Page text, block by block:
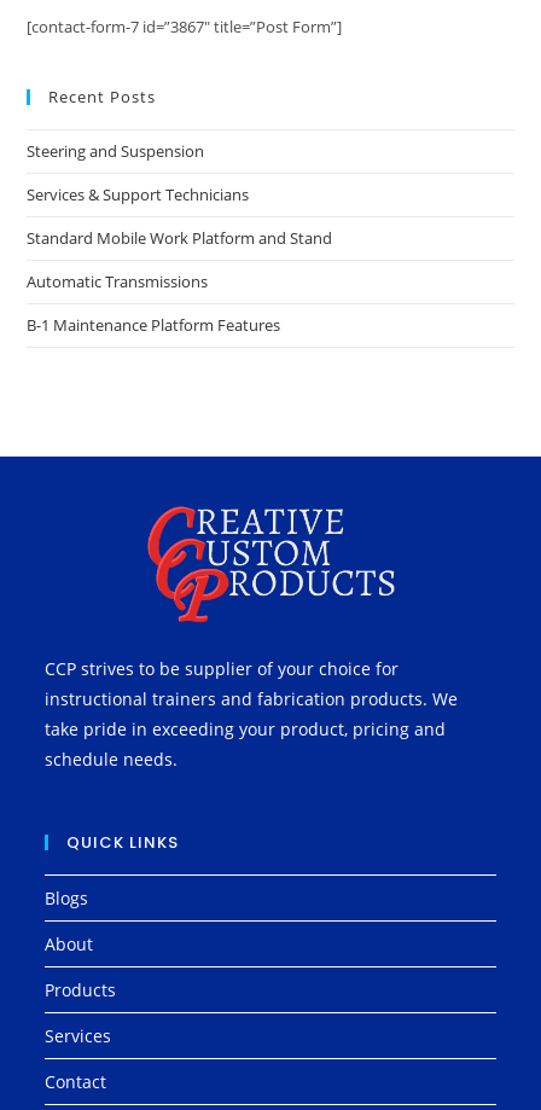
[contact-form-7 id=”3867″ title=”Post Form”]
Recent Posts
Steering and Suspension
Services & Support Technicians
Standard Mobile Work Platform and Stand
Automatic Transmissions
B-1 Maintenance Platform Features
CCP strives to be supplier of your choice for
instructional trainers and fabrication products. We
take pride in exceeding your product, pricing and
schedule needs.
QUICK LINKS
Blogs
About
Products
Services
Contact